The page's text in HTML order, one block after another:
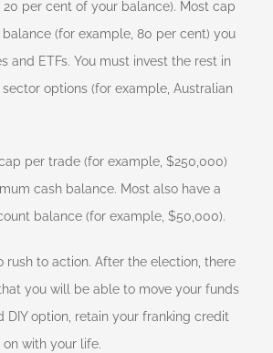
per cent of your balance). Most cap
(for example, 80 per cent) you
and ETFs. You must invest the rest in
options (for example, Australian
per trade (for example, $250,000)
cash balance. Most also have a
balance (for example, $50,000).
rush to action. After the election, there
you will be able to move your funds
DIY option, retain your franking credit
with your life.